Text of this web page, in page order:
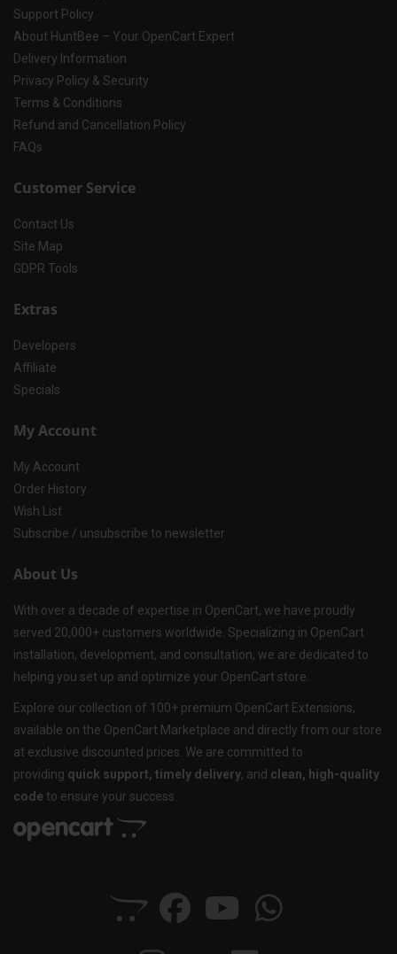
Support Policy
About HuntBee – Your OpenCart Expert
Delivery Information
Privacy Policy & Security
Terms & Conditions
Refund and Cancellation Policy
FAQs
Customer Service
Contact Us
Site Map
GDPR Tools
Extras
Developers
Affiliate
Specials
My Account
My Account
Order History
Wish List
Subscribe / unsubscribe to newsletter
About Us
With over a decade of expertise in OpenCart, we have proudly
served 20,000+ customers worldwide. Specializing in OpenCart
installation, development, and consultation, we are dedicated to
helping you set up and optimize your OpenCart store.
Explore our collection of 100+ premium OpenCart Extensions,
available on the OpenCart Marketplace and directly from our store
at exclusive discounted prices. We are committed to
providing quick support, timely delivery, and clean, high-quality
code to ensure your success.